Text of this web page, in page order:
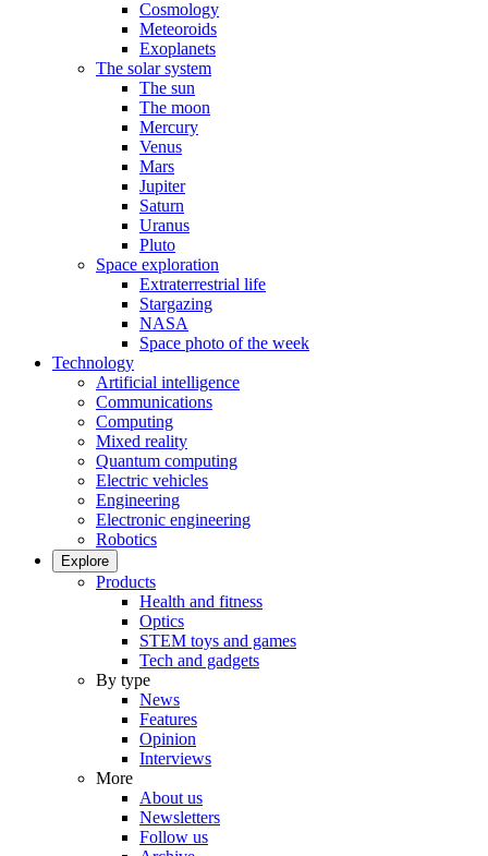
Cosmology
Meteoroids
Exoplanets
The solar system
The sun
The moon
Mercury
Venus
Mars
Jupiter
Saturn
Uranus
Pluto
Space exploration
Extraterrestrial life
Stargazing
NASA
Space photo of the week
Technology
Artificial intelligence
Communications
Computing
Mixed reality
Quantum computing
Electric vehicles
Engineering
Electronic engineering
Robotics
Explore
Products
Health and fitness
Optics
STEM toys and games
Tech and gadgets
By type
News
Features
Opinion
Interviews
More
About us
Newsletters
Follow us